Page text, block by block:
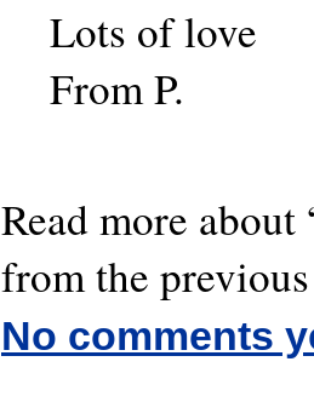
Lots of love
From P.
Read more
from the
No comments